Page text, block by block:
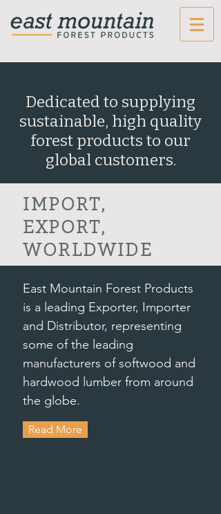
Dedicated to supplying
sustainable, high quality
forest products to our
global customers.
IMPORT,
EXPORT,
WORLDWIDE
East Mountain Forest Products
is a leading Exporter, Importer
and Distributor, representing
some of the leading
manufacturers of softwood and
hardwood lumber from around
the globe.
Read More